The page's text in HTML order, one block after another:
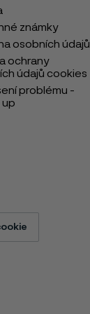
známky
osobních údajů
ochrany
údajů cookies
problému -
up